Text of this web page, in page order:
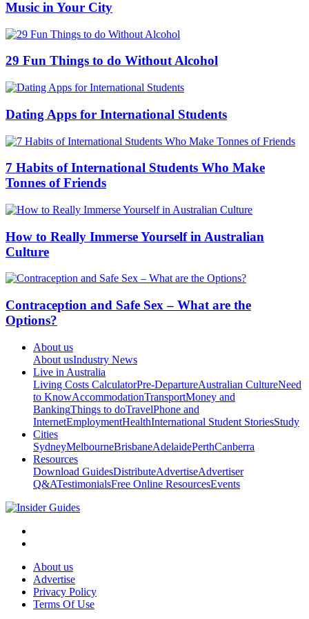
Music in Your City
29 Fun Things to do Without Alcohol
Dating Apps for International Students
7 Habits of International Students Who Make
Tonnes of Friends
How to Really Immerse Yourself in Australian
Culture
Contraception and Safe Sex – What are the
Options?
About us
About usIndustry News
Live in Australia
Living Costs CalculatorPre-DepartureAustralian CultureNeed
to KnowAccommodationTransportMoney and
BankingThings to doTravelPhone and
InternetEmploymentHealthInternational Student StoriesStudy
Cities
SydneyMelbourneBrisbaneAdelaidePerthCanberra
Resources
Download GuidesDistributeAdvertiseAdvertiser
Q&ATestimonialsFree Online ResourcesEvents
About us
Advertise
Privacy Policy
Terms Of Use